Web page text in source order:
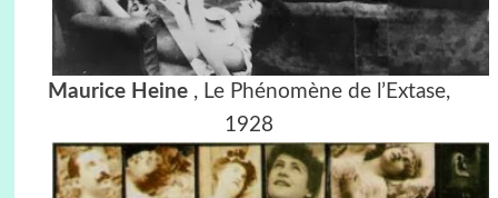
Maurice Heine , Le Phénomène de l’Extase,
1928